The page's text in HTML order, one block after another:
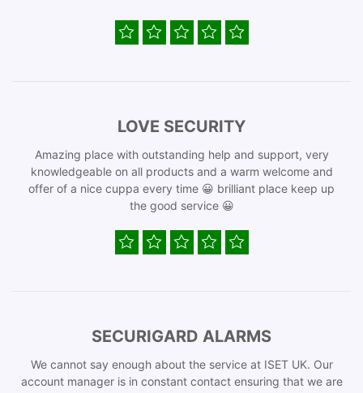
LOVE SECURITY
Amazing place with outstanding help and support, very
knowledgeable on all products and a warm welcome and
offer of a nice cuppa every time 😀 brilliant place keep up
the good service 😀
SECURIGARD ALARMS
We cannot say enough about the service at ISET UK. Our
account manager is in constant contact ensuring that we are